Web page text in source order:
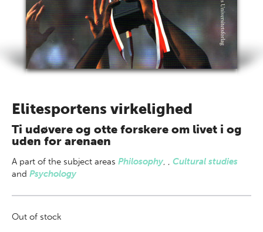
Elitesportens virkelighed
Ti udøvere og otte forskere om livet i og
uden for arenaen
A part of the subject areas Philosophy, , Cultural studies
and Psychology
Out of stock